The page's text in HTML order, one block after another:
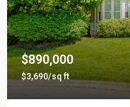
$890,000
$3,690/sq ft